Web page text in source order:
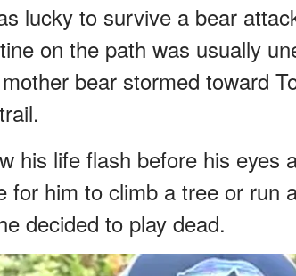
lucky to survive a bear
on the path was usually
bear stormed toward
his life flash before his eyes
for him to climb a tree or run
decided to play dead.